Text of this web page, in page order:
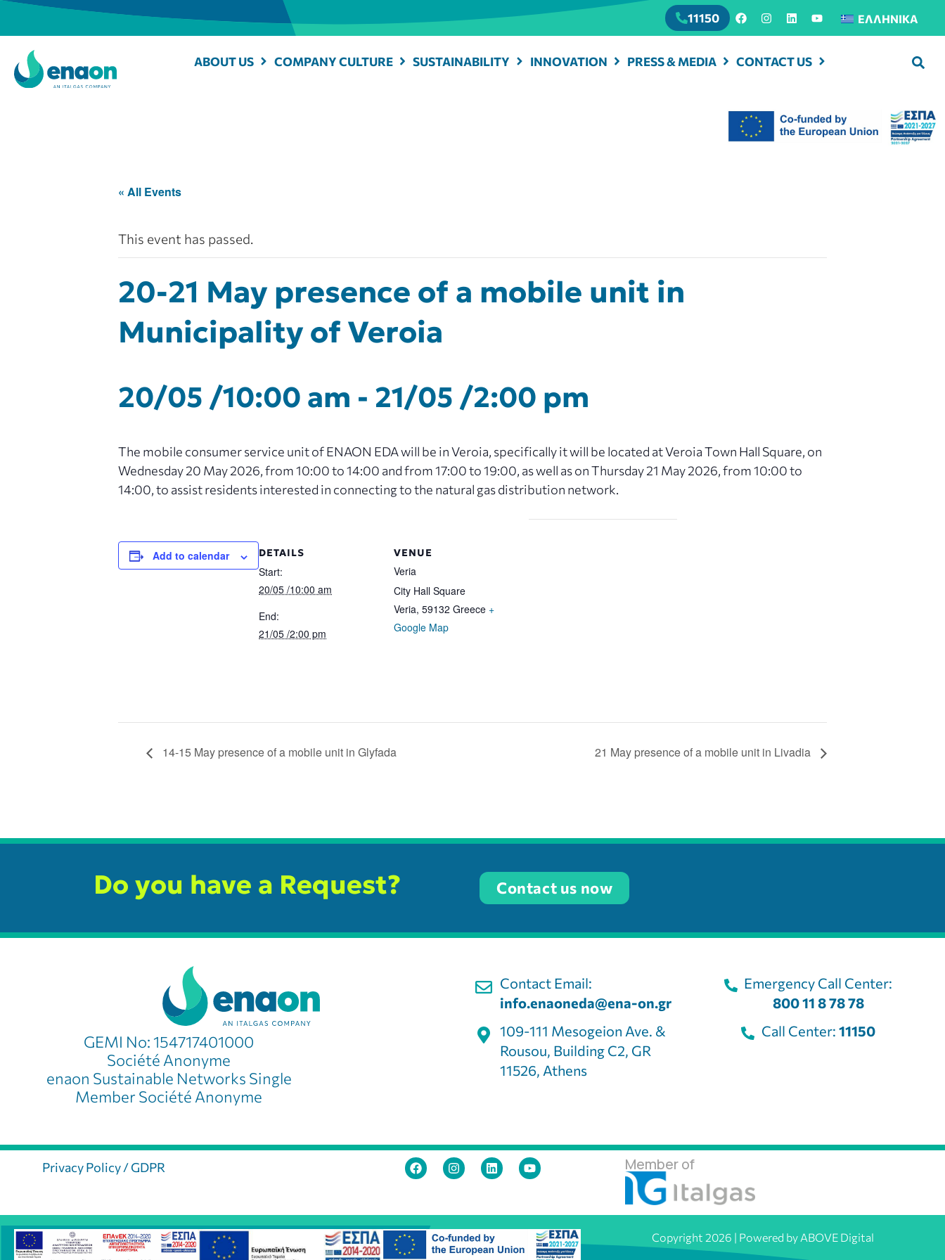
11150 ΕΛΛΗΝΙΚΆ
ABOUT US COMPANY CULTURE SUSTAINABILITY INNOVATION PRESS & MEDIA CONTACT US
« All Events
This event has passed.
20-21 May presence of a mobile unit in
Municipality of Veroia
20/05 /10:00 am - 21/05 /2:00 pm
The mobile consumer service unit of ENAON EDA will be in Veroia, specifically it will be located at Veroia Town Hall Square, on
Wednesday 20 May 2026, from 10:00 to 14:00 and from 17:00 to 19:00, as well as on Thursday 21 May 2026, from 10:00 to
14:00, to assist residents interested in connecting to the natural gas distribution network.
Add to calendar DETAILS
Start:
20/05 /10:00 am
End:
21/05 /2:00 pm
VENUE
Veria
City Hall Square
Veria, 59132 Greece +
Google Map
14-15 May presence of a mobile unit in Glyfada 21 May presence of a mobile unit in Livadia
Do you have a Request? Contact us now
Contact Email:
info.enaoneda@ena-on.gr
109-111 Mesogeion Ave. &
Rousou, Building C2, GR
11526, Athens
GEMI No: 154717401000
Société Anonyme
enaon Sustainable Networks Single
Member Société Anonyme
Emergency Call Center:
800 11 8 78 78
Call Center: 11150
Privacy Policy / GDPR Member of
Copyright 2026 | Powered by ABOVE Digital